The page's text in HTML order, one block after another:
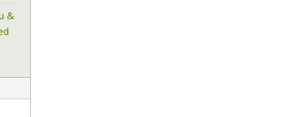
&